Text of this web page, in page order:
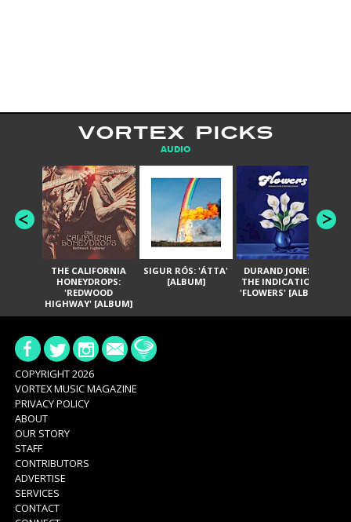
VORTEX PICKS
AUDIO
THE CALIFORNIA
HONEYDROPS:
'REDWOOD
HIGHWAY' [ALBUM]
SIGUR RÓS: 'ÁTTA'
[ALBUM]
DURAND JONES &
THE INDICATIONS:
'FLOWERS' [ALBUM]
COPYRIGHT 2026
VORTEX MUSIC MAGAZINE
PRIVACY POLICY
ABOUT
OUR STORY
STAFF
CONTRIBUTORS
ADVERTISE
SERVICES
CONTACT